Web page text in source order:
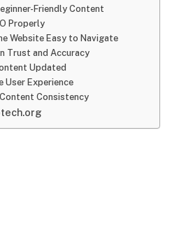
Friendly Content
Properly
Website Easy to Navigate
Trust and Accuracy
Updated
User Experience
Consistency